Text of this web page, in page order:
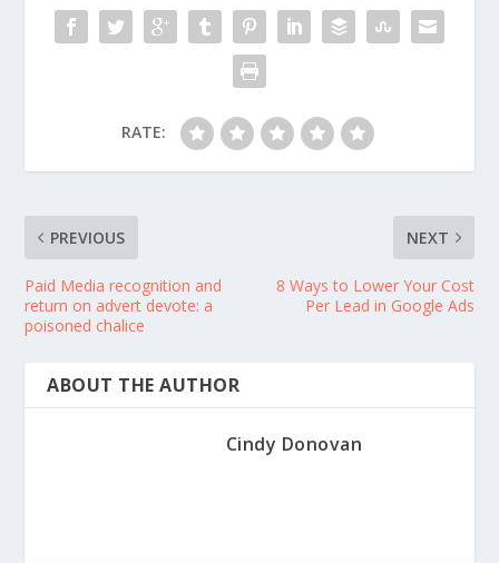
RATE:
PREVIOUS
Paid Media recognition and
return on advert devote: a
poisoned chalice
NEXT
8 Ways to Lower Your Cost
Per Lead in Google Ads
ABOUT THE AUTHOR
Cindy Donovan